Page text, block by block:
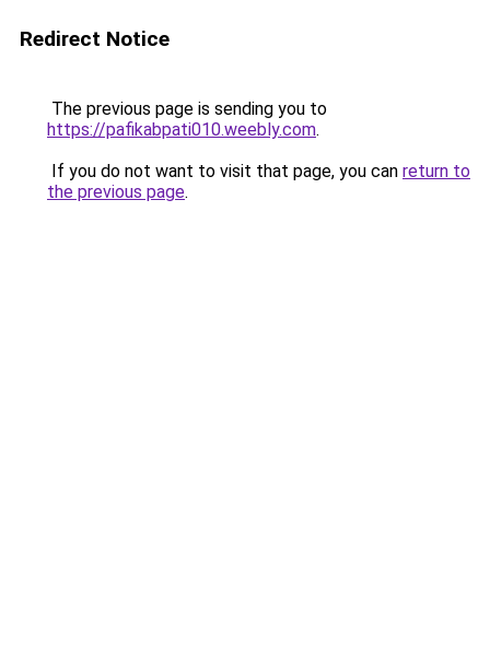
Redirect Notice
The previous page is sending you to
https://pafikabpati010.weebly.com.
If you do not want to visit that page, you can return to
the previous page.